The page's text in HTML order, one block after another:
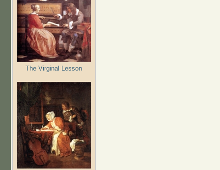
The Virginal Lesson